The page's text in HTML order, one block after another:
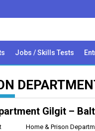
Jobs / Skills Tests
Gilgit –
Home & Prison